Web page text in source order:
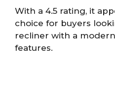
With a 4.5 rating, it
choice for buyers
recliner with a
features.